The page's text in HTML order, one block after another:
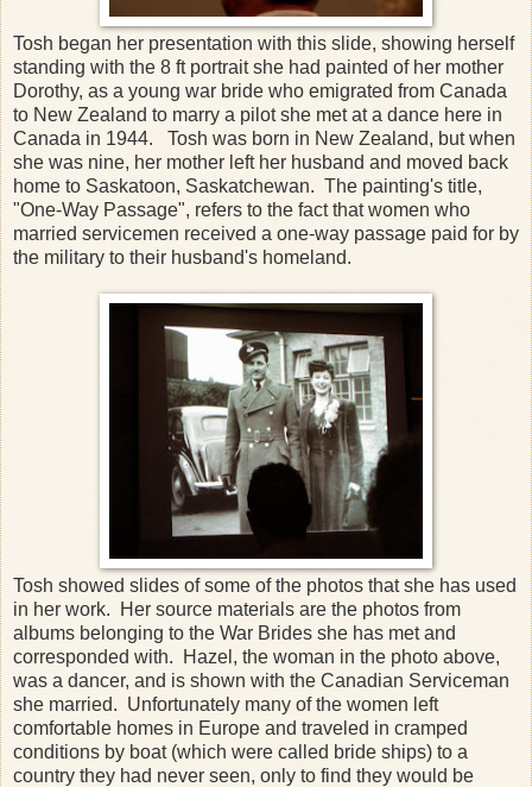
Tosh began her presentation with this slide, showing herself
standing with the 8 ft portrait she had painted of her mother
Dorothy, as a young war bride who emigrated from Canada
to New Zealand to marry a pilot she met at a dance here in
Canada in 1944. Tosh was born in New Zealand, but when
she was nine, her mother left her husband and moved back
home to Saskatoon, Saskatchewan. The painting's title,
"One-Way Passage", refers to the fact that women who
married servicemen received a one-way passage paid for by
the military to their husband's homeland.
Tosh showed slides of some of the photos that she has used
in her work. Her source materials are the photos from
albums belonging to the War Brides she has met and
corresponded with. Hazel, the woman in the photo above,
was a dancer, and is shown with the Canadian Serviceman
she married. Unfortunately many of the women left
comfortable homes in Europe and traveled in cramped
conditions by boat (which were called bride ships) to a
country they had never seen, only to find they would be